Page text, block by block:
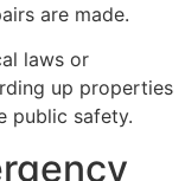
are made.
laws or
up properties
public safety.